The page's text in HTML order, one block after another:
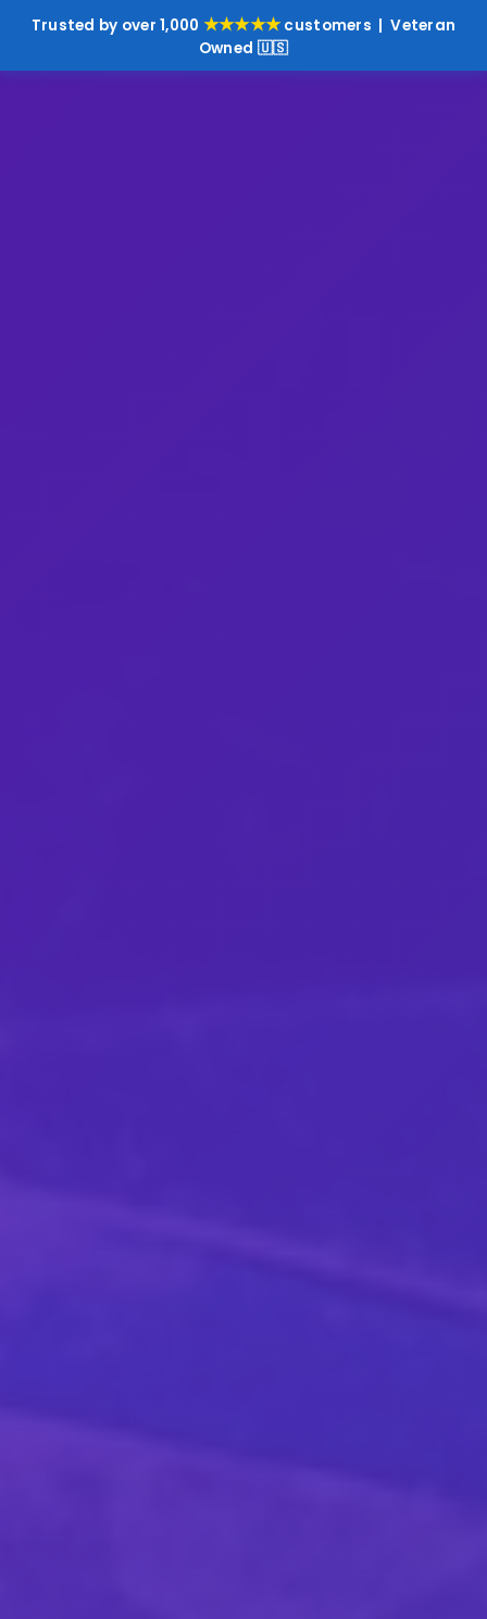
Trusted by over 1,000 ★★★★★customers | Veteran
Owned 🇺🇸